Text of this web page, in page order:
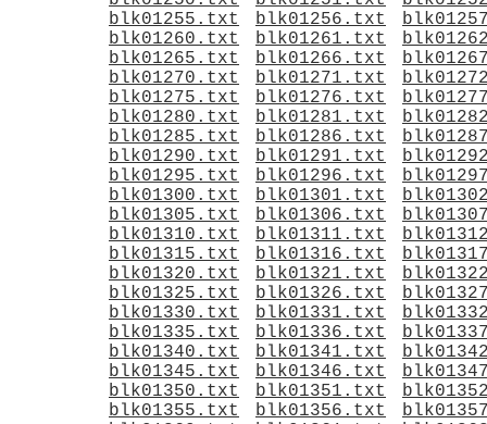
blk01255.txt
blk01256.txt
blk01260.txt
blk01261.txt
blk01265.txt
blk01266.txt
blk01270.txt
blk01271.txt
blk01275.txt
blk01276.txt
blk01280.txt
blk01281.txt
blk01285.txt
blk01286.txt
blk01290.txt
blk01291.txt
blk01295.txt
blk01296.txt
blk01300.txt
blk01301.txt
blk01305.txt
blk01306.txt
blk01310.txt
blk01311.txt
blk01315.txt
blk01316.txt
blk01320.txt
blk01321.txt
blk01325.txt
blk01326.txt
blk01330.txt
blk01331.txt
blk01335.txt
blk01336.txt
blk01340.txt
blk01341.txt
blk01345.txt
blk01346.txt
blk01350.txt
blk01351.txt
blk01355.txt
blk01356.txt